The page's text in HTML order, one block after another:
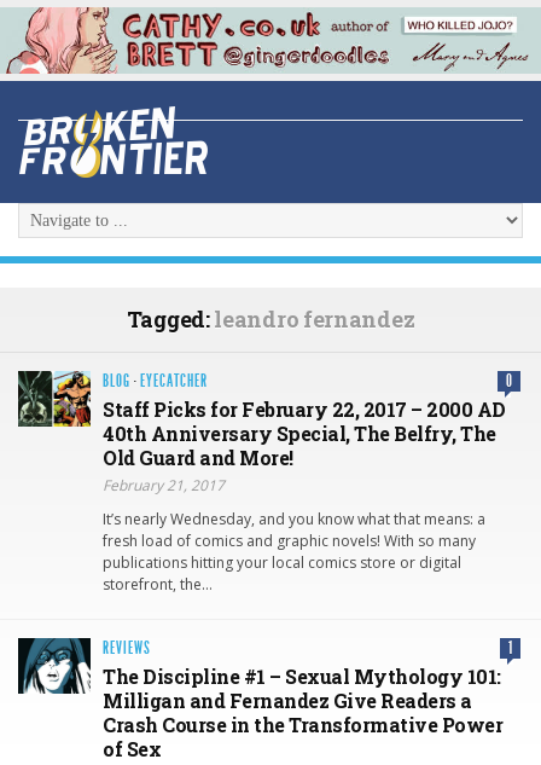
Tagged:leandro fernandez
BLOG · EYECATCHER 0
Staff Picks for February 22, 2017 – 2000 AD
40th Anniversary Special, The Belfry, The
Old Guard and More!
February 21, 2017
It’s nearly Wednesday, and you know what that means: a
fresh load of comics and graphic novels! With so many
publications hitting your local comics store or digital
storefront, the…
REVIEWS 1
The Discipline #1 – Sexual Mythology 101:
Milligan and Fernandez Give Readers a
Crash Course in the Transformative Power
of Sex